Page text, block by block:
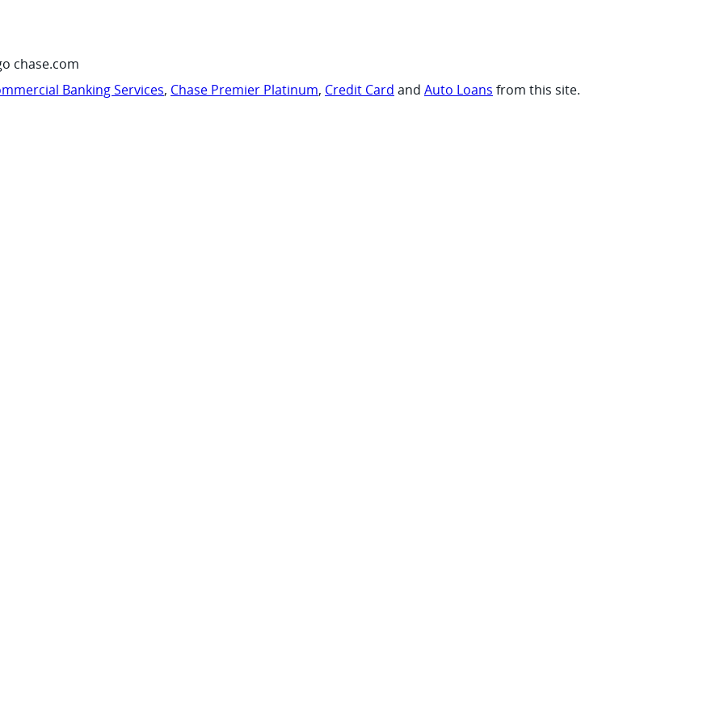
chase.com
Banking Services, Chase Premier Platinum, Credit Card and Auto Loans from this site.